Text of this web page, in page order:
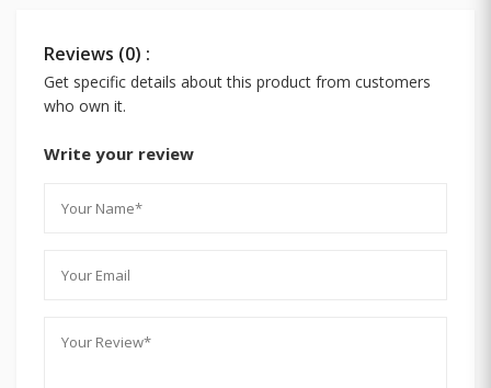
Reviews (0) :
Get specific details about this product from customers
who own it.
Write your review